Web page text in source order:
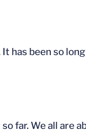
has been so
far. We all are